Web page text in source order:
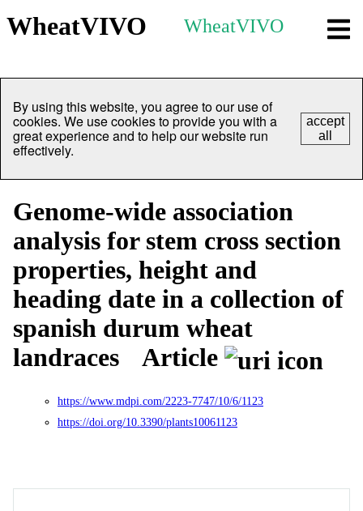
WheatVIVO WheatVIVO
By using this website, you agree to our use of
cookies. We use cookies to provide you with a
great experience and to help our website run
effectively.
accept
all
Genome-wide association
analysis for stem cross section
properties, height and
heading date in a collection of
spanish durum wheat
landraces
Article
https://www.mdpi.com/2223-7747/10/6/1123
https://doi.org/10.3390/plants10061123